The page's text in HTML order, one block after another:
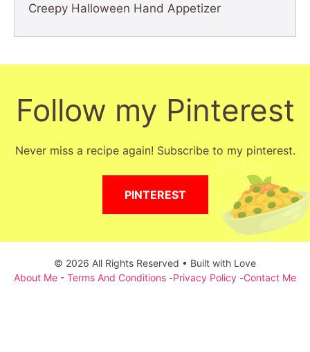
Creepy Halloween Hand Appetizer
Follow my Pinterest
Never miss a recipe again! Subscribe to my pinterest.
PINTEREST
© 2026 All Rights Reserved • Built with Love
About Me - Terms And Conditions -Privacy Policy -Contact Me